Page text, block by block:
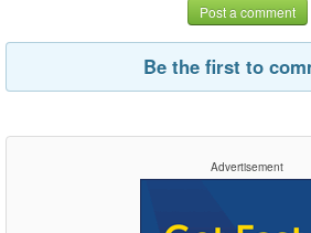
Post a comment
Be the first to
Advertisement